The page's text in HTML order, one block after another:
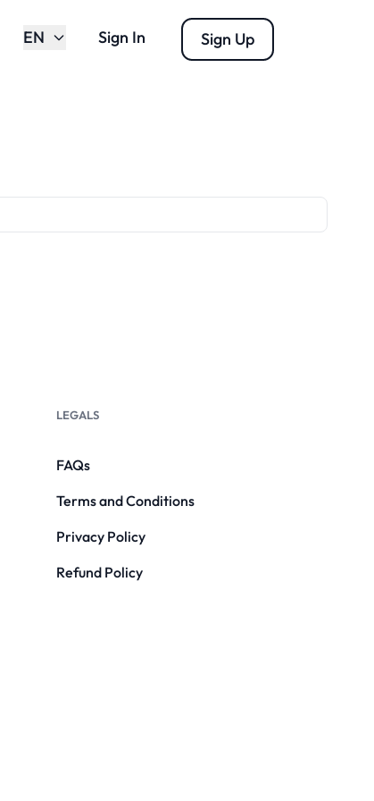
EN Sign In Sign Up
LEGALS
FAQs
Terms and Conditions
Privacy Policy
Refund Policy